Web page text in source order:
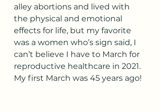
alley abortions and lived with
the physical and emotional
effects for life, but my favorite
was a women who’s sign said, I
can’t believe I have to March for
reproductive healthcare in 2021.
My first March was 45 years ago!